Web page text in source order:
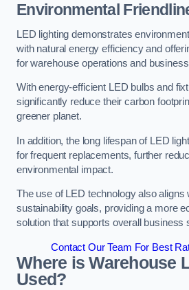
Environmental
LED lighting demonstrates
with natural energy efficiency and
for warehouse operations and
With energy-efficient LED bulbs and
significantly reduce their carbon
greener planet.
In addition, the long lifespan of LED
for frequent replacements, further
environmental impact.
The use of LED technology also aligns
sustainability goals, providing a more
solution that supports overall business
Contact Our Team For Best
Where is Warehouse
Used?